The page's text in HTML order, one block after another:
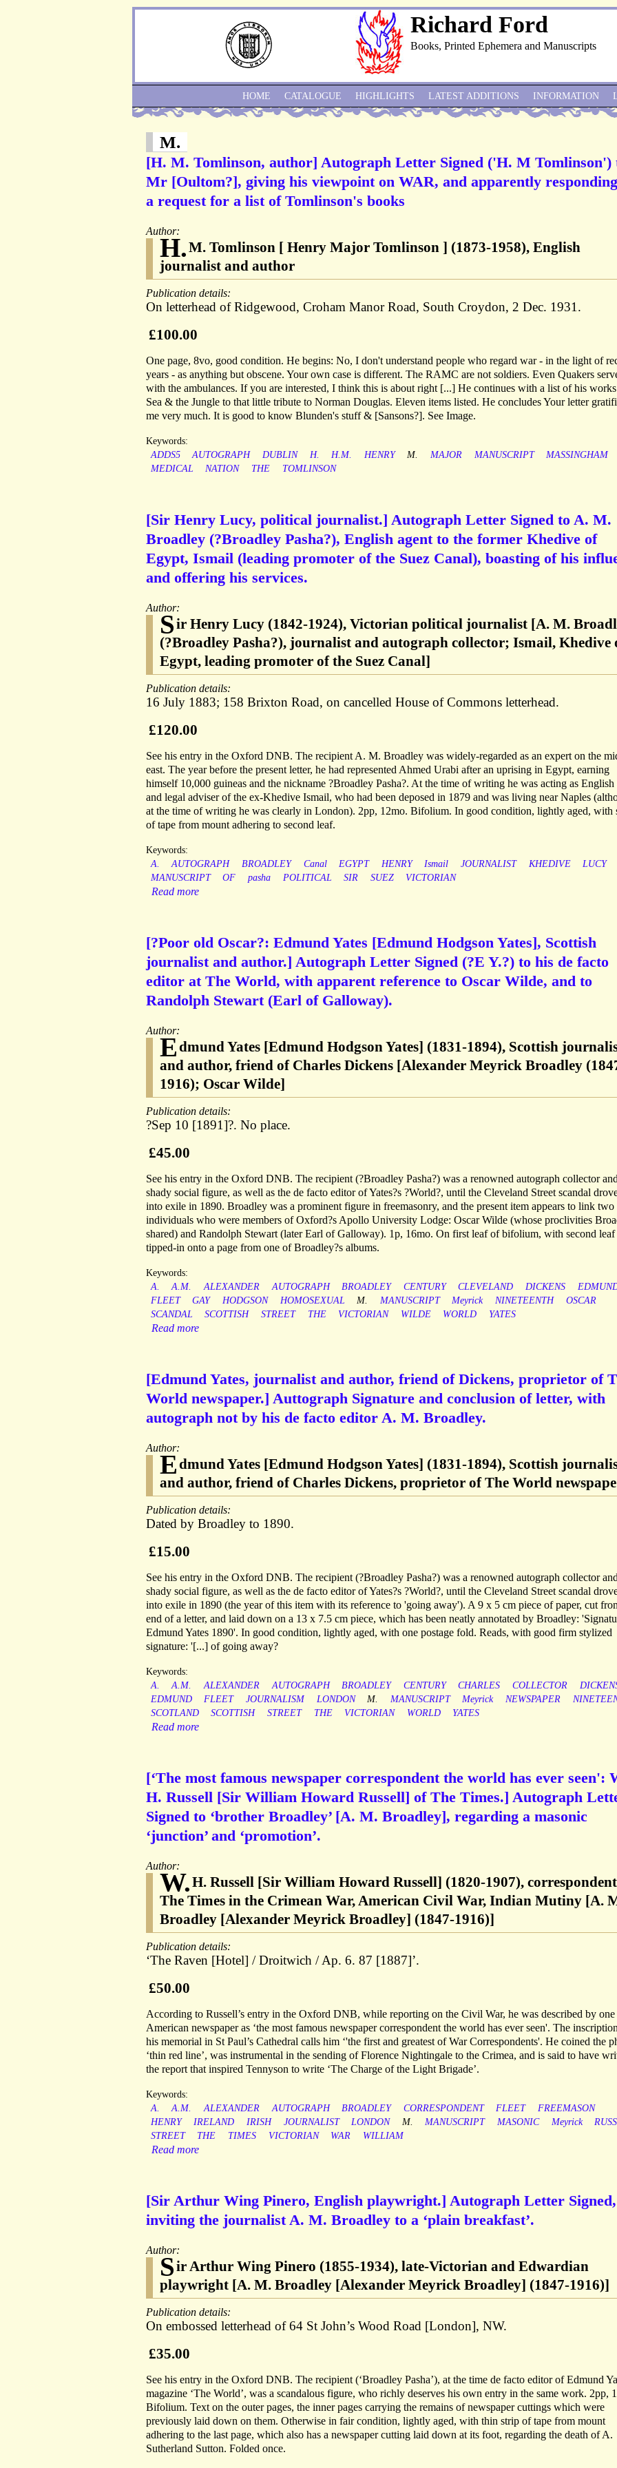
Richard Ford
Books, Printed Ephemera and Manuscripts
M.
[H. M. Tomlinson, author] Autograph Letter Signed ('H. M Tomlinson')
Mr [Oultom?], giving his viewpoint on WAR, and apparently
a request for a list of Tomlinson's books
Author:
H.M. Tomlinson [ Henry Major Tomlinson ] (1873-1958), English
journalist and author
Publication details:
On letterhead of Ridgewood, Croham Manor Road, South Croydon, 2 Dec. 1931.
£100.00
One page, 8vo, good condition. He begins: No, I don't understand people who regard war - in the light of
years - as anything but obscene. Your own case is different. The RAMC are not soldiers. Even Quakers
with the ambulances. If you are interested, I think this is about right [...] He continues with a list of his
Sea & the Jungle to that little tribute to Norman Douglas. Eleven items listed. He concludes Your letter
me very much. It is good to know Blunden's stuff & [Sansons?]. See Image.
Keywords:
ADDS5
AUTOGRAPH DUBLIN H. H.M. HENRY M. MAJOR MANUSCRIPT
MASSINGHAM
MEDICAL
NATION THE TOMLINSON
[Sir Henry Lucy, political journalist.] Autograph Letter Signed to A. M.
Broadley (?Broadley Pasha?), English agent to the former Khedive of
Egypt, Ismail (leading promoter of the Suez Canal), boasting of his
and offering his services.
Author:
Sir Henry Lucy (1842-1924), Victorian political journalist [A. M.
(?Broadley Pasha?), journalist and autograph collector; Ismail, Khedive
Egypt, leading promoter of the Suez Canal]
Publication details:
16 July 1883; 158 Brixton Road, on cancelled House of Commons letterhead.
£120.00
See his entry in the Oxford DNB. The recipient A. M. Broadley was widely-regarded as an expert on the
east. The year before the present letter, he had represented Ahmed Urabi after an uprising in Egypt, earning
himself 10,000 guineas and the nickname ?Broadley Pasha?. At the time of writing he was acting as English
and legal adviser of the ex-Khedive Ismail, who had been deposed in 1879 and was living near Naples
at the time of writing he was clearly in London). 2pp, 12mo. Bifolium. In good condition, lightly aged, with
of tape from mount adhering to second leaf.
Keywords:
A.
AUTOGRAPH BROADLEY Canal EGYPT HENRY Ismail JOURNALIST KHEDIVE LUCY
MANUSCRIPT
OF pasha POLITICAL SIR SUEZ VICTORIAN
Read more
[?Poor old Oscar?: Edmund Yates [Edmund Hodgson Yates], Scottish
journalist and author.] Autograph Letter Signed (?E Y.?) to his de facto
editor at The World, with apparent reference to Oscar Wilde, and to
Randolph Stewart (Earl of Galloway).
Author:
Edmund Yates [Edmund Hodgson Yates] (1831-1894), Scottish
and author, friend of Charles Dickens [Alexander Meyrick Broadley
1916); Oscar Wilde]
Publication details:
?Sep 10 [1891]?. No place.
£45.00
See his entry in the Oxford DNB. The recipient (?Broadley Pasha?) was a renowned autograph collector and
shady social figure, as well as the de facto editor of Yates?s ?World?, until the Cleveland Street scandal
into exile in 1890. Broadley was a prominent figure in freemasonry, and the present item appears to link two
individuals who were members of Oxford?s Apollo University Lodge: Oscar Wilde (whose proclivities
shared) and Randolph Stewart (later Earl of Galloway). 1p, 16mo. On first leaf of bifolium, with second leaf
tipped-in onto a page from one of Broadley?s albums.
Keywords:
A.
A.M. ALEXANDER AUTOGRAPH BROADLEY CENTURY CLEVELAND DICKENS
FLEET
GAY HODGSON HOMOSEXUAL M. MANUSCRIPT Meyrick NINETEENTH
OSCAR
SCANDAL
SCOTTISH STREET THE VICTORIAN WILDE WORLD YATES
Read more
[Edmund Yates, journalist and author, friend of Dickens, proprietor of
World newspaper.] Auttograph Signature and conclusion of letter, with
autograph not by his de facto editor A. M. Broadley.
Author:
Edmund Yates [Edmund Hodgson Yates] (1831-1894), Scottish
and author, friend of Charles Dickens, proprietor of The World newspape
Publication details:
Dated by Broadley to 1890.
£15.00
See his entry in the Oxford DNB. The recipient (?Broadley Pasha?) was a renowned autograph collector and
shady social figure, as well as the de facto editor of Yates?s ?World?, until the Cleveland Street scandal
into exile in 1890 (the year of this item with its reference to 'going away'). A 9 x 5 cm piece of paper, cut
end of a letter, and laid down on a 13 x 7.5 cm piece, which has been neatly annotated by Broadley:
Edmund Yates 1890'. In good condition, lightly aged, with one postage fold. Reads, with good firm stylized
signature: '[...] of going away?
Keywords:
A.
A.M. ALEXANDER AUTOGRAPH BROADLEY CENTURY CHARLES COLLECTOR
EDMUND
FLEET JOURNALISM LONDON M. MANUSCRIPT Meyrick NEWSPAPER
SCOTLAND
SCOTTISH STREET THE VICTORIAN WORLD YATES
Read more
[‘The most famous newspaper correspondent the world has ever seen':
H. Russell [Sir William Howard Russell] of The Times.] Autograph
Signed to ‘brother Broadley’ [A. M. Broadley], regarding a masonic
‘junction’ and ‘promotion’.
Author:
W.H. Russell [Sir William Howard Russell] (1820-1907),
The Times in the Crimean War, American Civil War, Indian Mutiny [A.
Broadley [Alexander Meyrick Broadley] (1847-1916)]
Publication details:
‘The Raven [Hotel] / Droitwich / Ap. 6. 87 [1887]’.
£50.00
According to Russell’s entry in the Oxford DNB, while reporting on the Civil War, he was described by one
American newspaper as ‘the most famous newspaper correspondent the world has ever seen'. The
his memorial in St Paul’s Cathedral calls him ‘'the first and greatest of War Correspondents'. He coined the
‘thin red line’, was instrumental in the sending of Florence Nightingale to the Crimea, and is said to have
the report that inspired Tennyson to write ‘The Charge of the Light Brigade’.
Keywords:
A.
A.M. ALEXANDER AUTOGRAPH BROADLEY CORRESPONDENT FLEET
FREEMASON
HENRY
IRELAND IRISH JOURNALIST LONDON M. MANUSCRIPT MASONIC Meyrick
STREET
THE TIMES VICTORIAN WAR WILLIAM
Read more
[Sir Arthur Wing Pinero, English playwright.] Autograph Letter Signed,
inviting the journalist A. M. Broadley to a ‘plain breakfast’.
Author:
Sir Arthur Wing Pinero (1855-1934), late-Victorian and Edwardian
playwright [A. M. Broadley [Alexander Meyrick Broadley] (1847-1916)]
Publication details:
On embossed letterhead of 64 St John’s Wood Road [London], NW.
£35.00
See his entry in the Oxford DNB. The recipient (‘Broadley Pasha’), at the time de facto editor of Edmund
magazine ‘The World’, was a scandalous figure, who richly deserves his own entry in the same work. 2pp,
Bifolium. Text on the outer pages, the inner pages carrying the remains of newspaper cuttings which were
previously laid down on them. Otherwise in fair condition, lightly aged, with thin strip of tape from mount
adhering to the last page, which also has a newspaper cutting laid down at its foot, regarding the death of A.
Sutherland Sutton. Folded once.
HOME CATALOGUE HIGHLIGHTS LATEST ADDITIONS INFORMATION